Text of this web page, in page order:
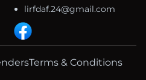
lirfdaf.24@gmail.com
Terms & Conditions